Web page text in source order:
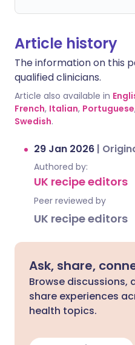
Article history
The information on this
qualified clinicians.
Article also available in
French, Italian, Portuguese
Swedish.
29 Jan 2026 |
Authored by:
UK recipe editors
Peer reviewed by
UK recipe editors
Ask, share,
Browse discussions,
share experiences
health topics.